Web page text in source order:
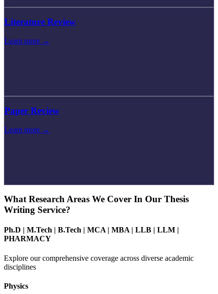
Literature Review
Learn more →
Paper Review
Learn more →
What Research Areas We Cover In Our Thesis
Writing Service?
Ph.D M.Tech B.Tech MCA MBA LLB LLM
PHARMACY
Explore our comprehensive coverage across diverse academic
disciplines
Physics